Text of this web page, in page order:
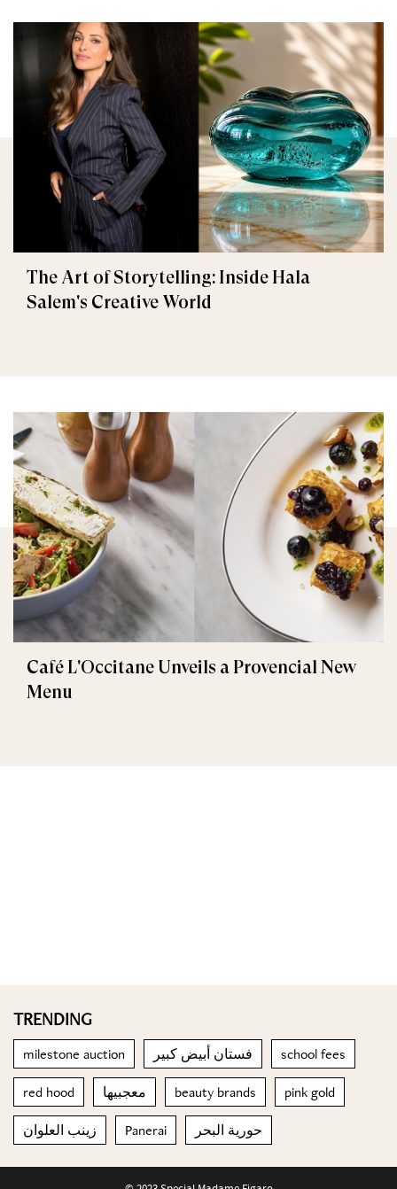
The Art of Storytelling: Inside Hala
Salem's Creative World
Café L'Occitane Unveils a Provencial New
Menu
TRENDING
milestone auction فستان أبيض كبير school fees
red hood معجبيها beauty brands pink gold
زينب العلوان Panerai حورية البحر